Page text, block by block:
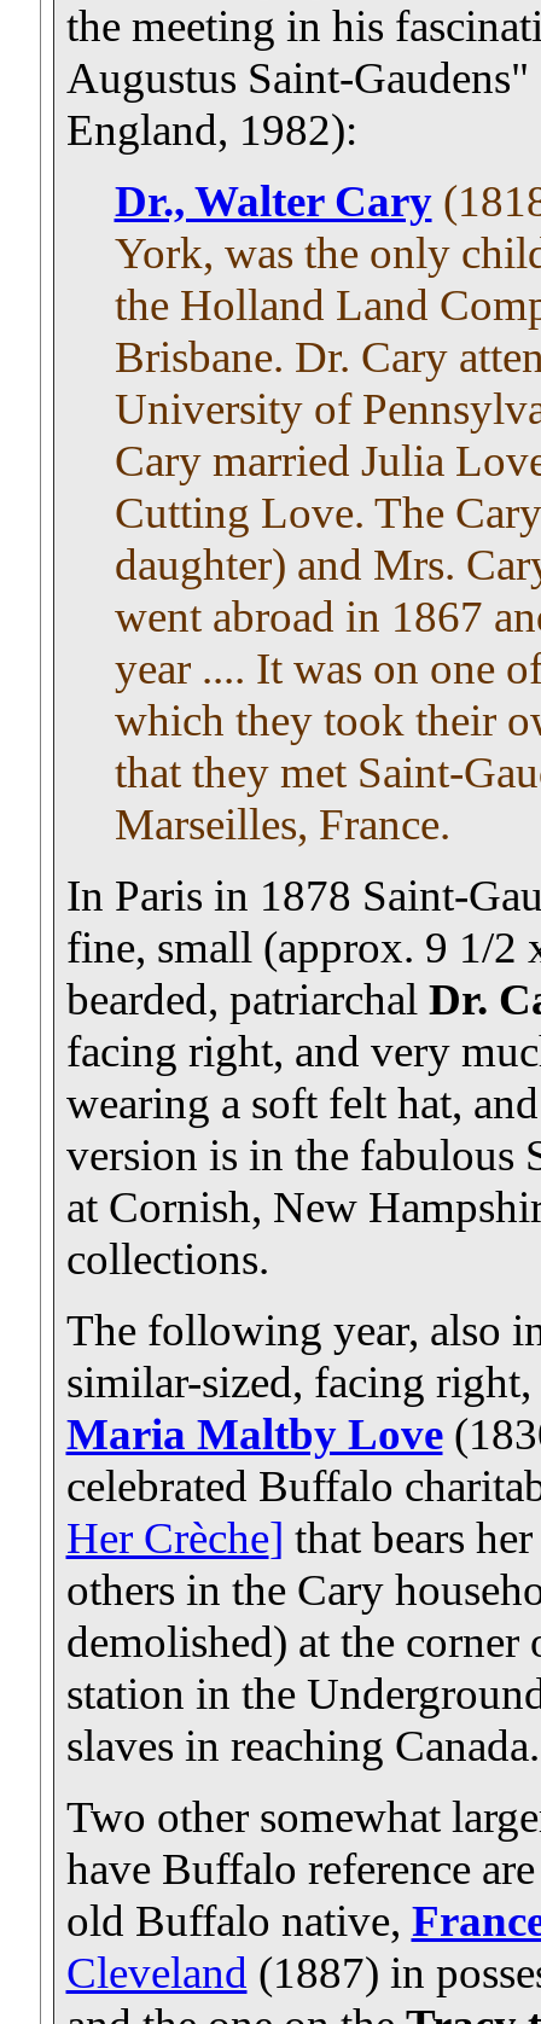
the meeting in his
Augustus Saint-Gaudens"
England, 1982):
Dr., Walter Cary
York, was the only
the Holland Land
Brisbane. Dr. Cary
University of
Cary married Julia
Cutting Love. The
daughter) and Mrs.
went abroad in 1867
year .... It was on one
which they took their
that they met Saint-
Marseilles, France.
In Paris in 1878 Saint-
fine, small (approx. 9 1/2
bearded, patriarchal Dr.
facing right, and very
wearing a soft felt hat,
version is in the fabulous
at Cornish, New
collections.
The following year, also
similar-sized, facing
Maria Maltby Love
celebrated Buffalo
Her Crèche] that bears
others in the Cary
demolished) at the corner
station in the
slaves in reaching Canada.
Two other somewhat
have Buffalo reference
old Buffalo native,
Cleveland (1887) in